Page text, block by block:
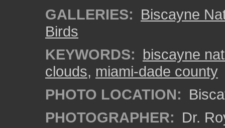
GALLERIES: Biscayne
Birds
KEYWORDS: biscayne
clouds, miami-dade county
PHOTO LOCATION:
PHOTOGRAPHER: Dr.